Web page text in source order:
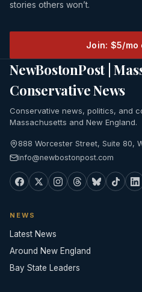
stories others won’t.
Join: $5/
NewBostonPost |
Conservative News
Conservative news, politics, and
Massachusetts and New England.
888 Worcester Street, Suite 80,
info@newbostonpost.com
NEWS
Latest News
Around New England
Bay State Leaders